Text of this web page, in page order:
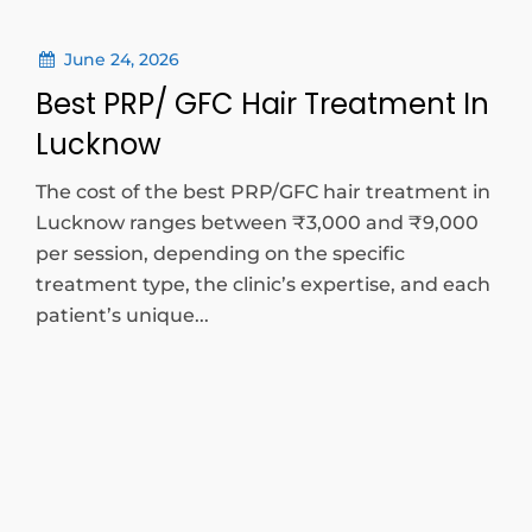
June 24, 2026
Best PRP/ GFC Hair Treatment In
Lucknow
The cost of the best PRP/GFC hair treatment in
Lucknow ranges between ₹3,000 and ₹9,000
per session, depending on the specific
treatment type, the clinic’s expertise, and each
patient’s unique...